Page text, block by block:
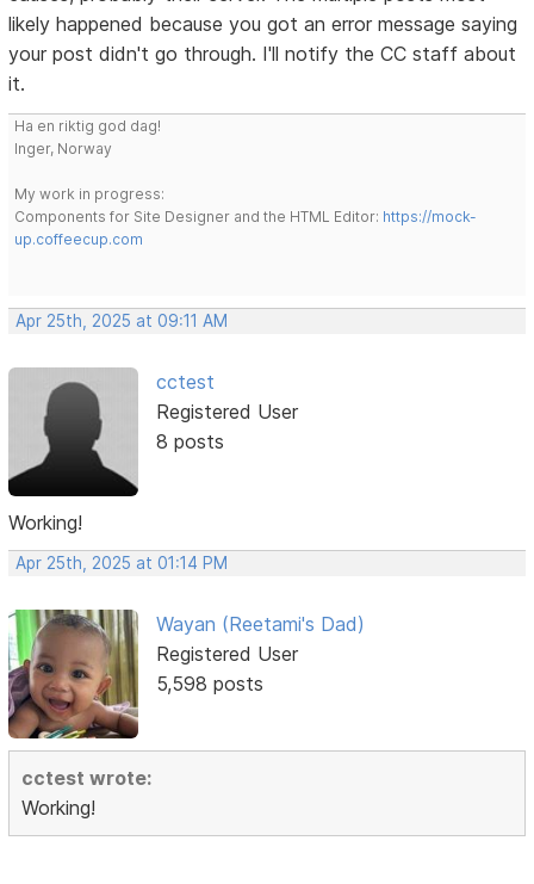
likely happened because you got an error message saying
your post didn't go through. I'll notify the CC staff about
it.
Ha en riktig god dag!
Inger, Norway
My work in progress:
Components for Site Designer and the HTML Editor: https://mock-
up.coffeecup.com
Apr 25th, 2025 at 09:11 AM
cctest
Registered User
8 posts
Working!
Apr 25th, 2025 at 01:14 PM
Wayan (Reetami's Dad)
Registered User
5,598 posts
cctest wrote:
Working!